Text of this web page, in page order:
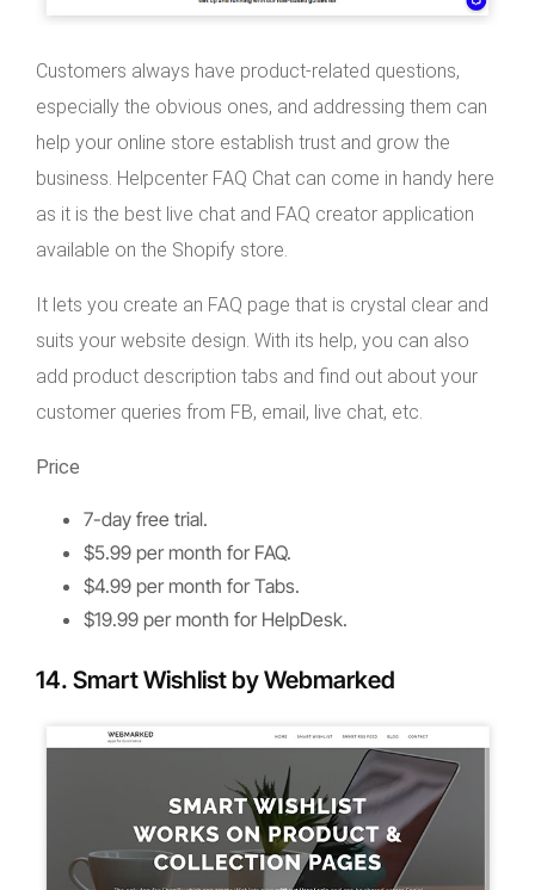
Customers always have product-related questions,
especially the obvious ones, and addressing them can
help your online store establish trust and grow the
business. Helpcenter FAQ Chat can come in handy here
as it is the best live chat and FAQ creator application
available on the Shopify store.
It lets you create an FAQ page that is crystal clear and
suits your website design. With its help, you can also
add product description tabs and find out about your
customer queries from FB, email, live chat, etc.
Price
7-day free trial.
$5.99 per month for FAQ.
$4.99 per month for Tabs.
$19.99 per month for HelpDesk.
14. Smart Wishlist by Webmarked